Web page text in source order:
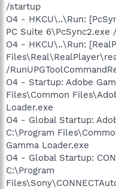
/startup
O4 - HKCU\..\Run:
PC Suite 6\PcSync2.exe
O4 - HKCU\..\Run:
/
O4 - Startup: Adobe
Files\Common
Loader.exe
O4 - Global Startup:
C:\Program
Gamma Loader.exe
O4 - Global Startup:
C:\Program